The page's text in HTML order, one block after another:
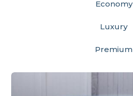
Economy
Luxury
Premium